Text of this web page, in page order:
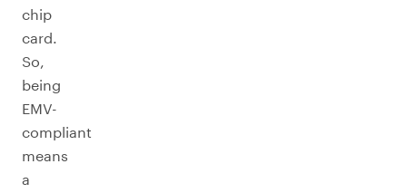
chip
card.
So,
being
EMV-
compliant
means
a